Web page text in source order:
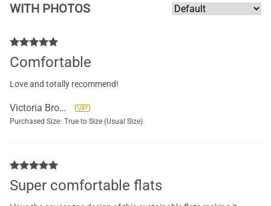
WITH PHOTOS
Comfortable
Love and totally recommend!
Victoria Brockett
Purchased Size: True to Size (Usual Size)
Super comfortable flats